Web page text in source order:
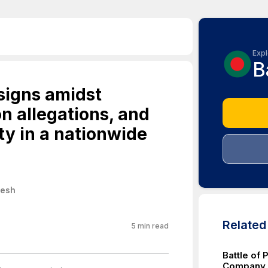
amidst
allegations, and
in a nationwide
5 min read
Battle of